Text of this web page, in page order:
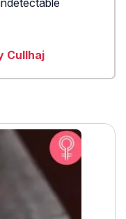
Cullhaj